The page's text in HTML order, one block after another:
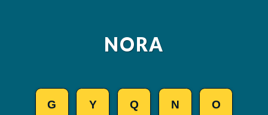
NORA
G Y Q N O